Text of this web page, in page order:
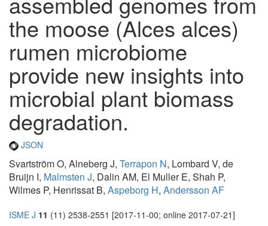
the moose (Alces alces)
rumen microbiome
provide new insights into
microbial plant biomass
degradation.
JSON
Svartström O, Alneberg J, Terrapon N, Lombard V, de
Bruijn I, Malmsten J, Dalin AM, El Muller E, Shah P,
Wilmes P, Henrissat B, Aspeborg H, Andersson AF
ISME J 11 (11) 2538-2551 [2017-11-00; online 2017-07-21]